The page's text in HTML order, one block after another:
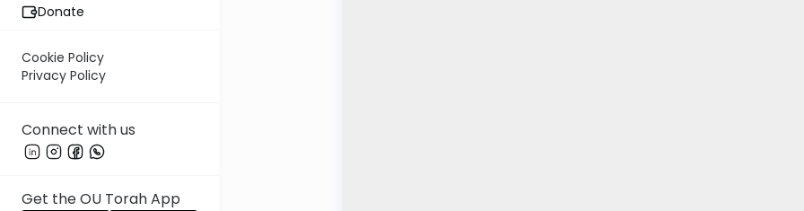
Donate
Cookie Policy
Privacy Policy
Connect with us
Get the OU Torah App